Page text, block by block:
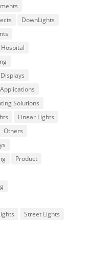
DownLights
Hospital
Solutions
Linear Lights
Others
Product
Street Lights